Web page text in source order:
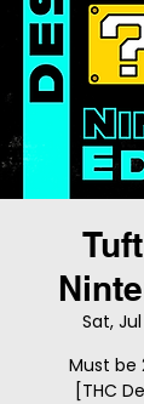
Sat,
Must be
[THC